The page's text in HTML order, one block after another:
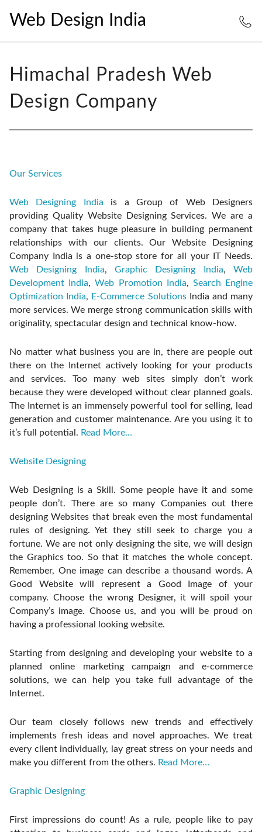
Web Design India
Himachal Pradesh Web
Design Company
Our Services
Web Designing India is a Group of Web Designers
providing Quality Website Designing Services. We are a
company that takes huge pleasure in building permanent
relationships with our clients. Our Website Designing
Company India is a one-stop store for all your IT Needs.
Web Designing India,Graphic Designing India,Web
Development India,Web Promotion India, Search Engine
Optimization India, E-Commerce Solutions
India and many
more services. We merge strong communication skills with
originality, spectacular design and technical know-how.
No matter what business you are in, there are people out
there on the Internet actively looking for your products
and services. Too many web sites simply don’t work
because they were developed without clear planned goals.
The Internet is an immensely powerful tool for selling, lead
generation and customer maintenance. Are you using it to
it’s full potential. Read More…
Website Designing
Web Designing is a Skill. Some people have it and some
people don’t. There are so many Companies out there
designing Websites that break even the most fundamental
rules of designing. Yet they still seek to charge you a
fortune. We are not only designing the site, we will design
the Graphics too. So that it matches the whole concept.
Remember, One image can describe a thousand words. A
Good Website will represent a Good Image of your
company. Choose the wrong Designer, it will spoil your
Company’s image. Choose us, and you will be proud on
having a professional looking website.
Starting from designing and developing your website to a
planned online marketing campaign and e-commerce
solutions, we can help you take full advantage of the
Internet.
Our team closely follows new trends and effectively
implements fresh ideas and novel approaches. We treat
every client individually, lay great stress on your needs and
make you different from the others. Read More…
Graphic Designing
First impressions do count! As a rule, people like to pay